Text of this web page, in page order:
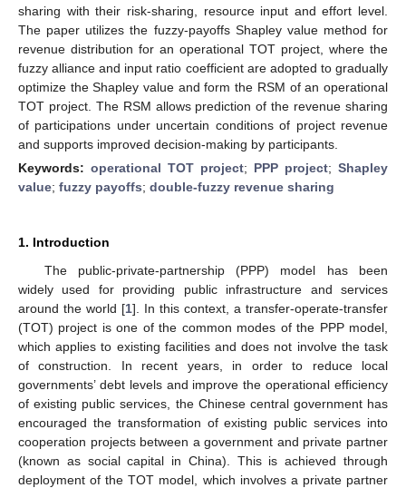
sharing with their risk-sharing, resource input and effort level.
The paper utilizes the fuzzy-payoffs Shapley value method for
revenue distribution for an operational TOT project, where the
fuzzy alliance and input ratio coefficient are adopted to gradually
optimize the Shapley value and form the RSM of an operational
TOT project. The RSM allows prediction of the revenue sharing
of participations under uncertain conditions of project revenue
and supports improved decision-making by participants.
Keywords: operational TOT project; PPP project; Shapley
value; fuzzy payoffs; double-fuzzy revenue sharing
1. Introduction
The public-private-partnership (PPP) model has been
widely used for providing public infrastructure and services
around the world [1]. In this context, a transfer-operate-transfer
(TOT) project is one of the common modes of the PPP model,
which applies to existing facilities and does not involve the task
of construction. In recent years, in order to reduce local
governments’ debt levels and improve the operational efficiency
of existing public services, the Chinese central government has
encouraged the transformation of existing public services into
cooperation projects between a government and private partner
(known as social capital in China). This is achieved through
deployment of the TOT model, which involves a private partner